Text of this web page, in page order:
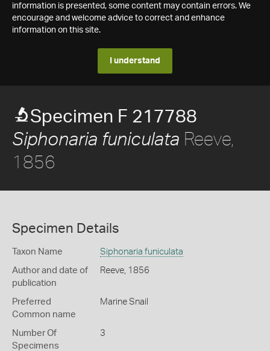
information is presented, some content may contain errors. We
encourage and welcome advice to correct and enhance
information on this site.
I understand
Specimen F 217788
Siphonaria funiculata Reeve,
1856
Specimen Details
Taxon Name Siphonaria funiculata
Author and date of
publication
Reeve, 1856
Preferred
Common name
Marine Snail
Number Of
Specimens
3